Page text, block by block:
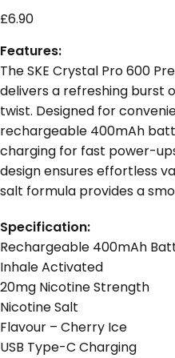
£6.90
Features:
The SKE Crystal Pro 600
delivers a refreshing burst
twist. Designed for
rechargeable 400mAh
charging for fast power-
design ensures effortless
salt formula provides a
Specification:
Rechargeable 400mAh
Inhale Activated
20mg Nicotine Strength
Nicotine Salt
Flavour – Cherry Ice
USB Type-C Charging